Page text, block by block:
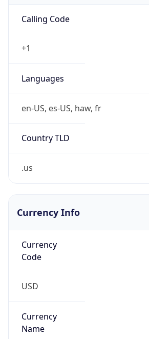
Calling Code
+1
Languages
en-US, es-US, haw, fr
Country TLD
.us
Currency Info
Currency
Code
USD
Currency
Name